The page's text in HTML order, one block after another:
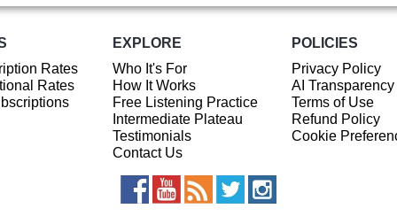
Rates
Rates
EXPLORE
Who It's For
How It Works
Free Listening Practice
Intermediate Plateau
Testimonials
Contact Us
POLICIES
Privacy Policy
AI
Terms of Use
Refund Policy
Cookie